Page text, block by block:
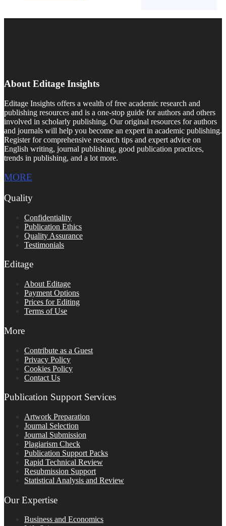
About Editage Insights
Editage Insights offers a wealth of free academic research and
publishing resources and is a one-stop guide for authors and others
involved in scholarly publishing. Our original resources for authors
and journals will help you become an expert in academic publishing.
Register for comprehensive research tips and expert advice on
English writing, journal publishing, good publication practices,
trends in publishing, and a lot more.
MORE
Quality
Confidentiality
Publication Ethics
Quality Assurance
Testimonials
Editage
About Editage
Payment Options
Prices for Editing
Terms of Use
More
Contribute as a Guest
Privacy Policy
Cookies Policy
Contact Us
Publication Support Services
Artwork Preparation
Journal Selection
Journal Submission
Plagiarism Check
Publication Support Packs
Rapid Technical Review
Resubmission Support
Statistical Analysis and Review
Our Expertise
Business and Economics